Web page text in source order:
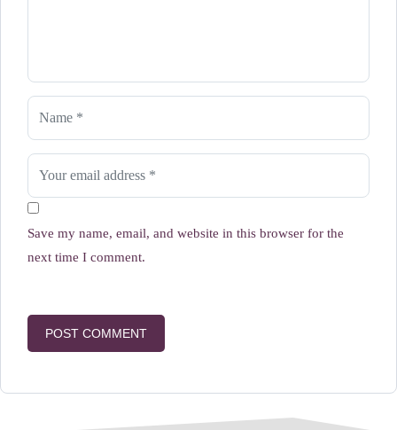
Save my name, email, and website in this browser for the
next time I comment.